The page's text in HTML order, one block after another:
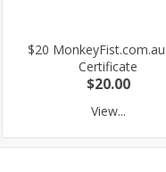
$20
Certificate
$20.00
View...